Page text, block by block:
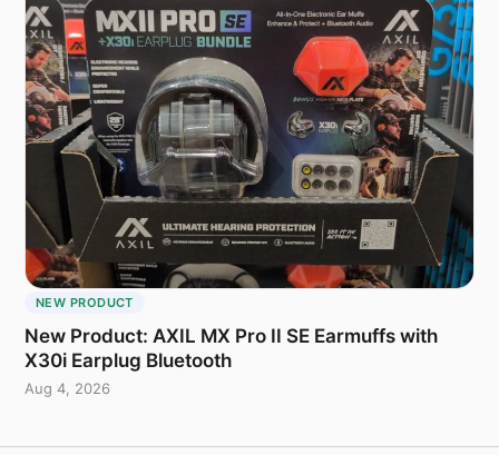
NEW PRODUCT
New Product: AXIL MX Pro II SE Earmuffs with
X30i Earplug Bluetooth
Aug 4, 2026